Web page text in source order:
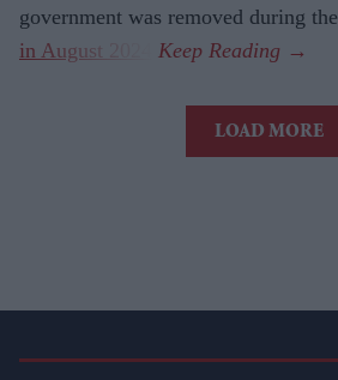
government was removed during the
in August 2024
LOAD MORE